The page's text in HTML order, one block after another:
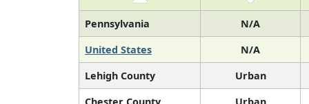
Pennsylvania N/A
United States
N/A
Lehigh County
Urban